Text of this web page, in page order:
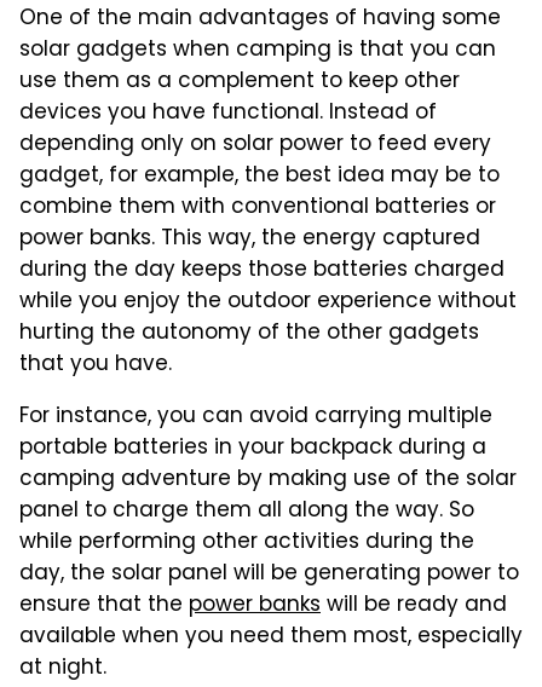
One of the main advantages of having some
solar gadgets when camping is that you can
use them as a complement to keep other
devices you have functional. Instead of
depending only on solar power to feed every
gadget, for example, the best idea may be to
combine them with conventional batteries or
power banks. This way, the energy captured
during the day keeps those batteries charged
while you enjoy the outdoor experience without
hurting the autonomy of the other gadgets
that you have.
For instance, you can avoid carrying multiple
portable batteries in your backpack during a
camping adventure by making use of the solar
panel to charge them all along the way. So
while performing other activities during the
day, the solar panel will be generating power to
ensure that the power bankswill be ready and
available when you need them most, especially
at night.